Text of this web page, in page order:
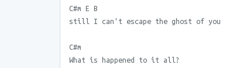
C#m E B
still I can't escape the ghost of you
C#m
What is happened to it all?